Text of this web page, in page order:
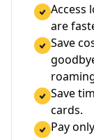
Access
are
Save
Save
cards.
Pay